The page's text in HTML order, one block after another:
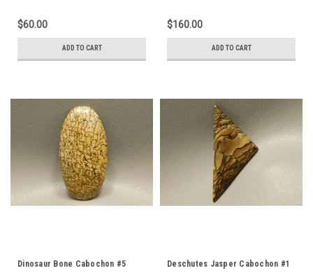
$60.00
ADD TO CART
$160.00
ADD TO CART
Dinosaur Bone Cabochon #5 Deschutes Jasper Cabochon #1